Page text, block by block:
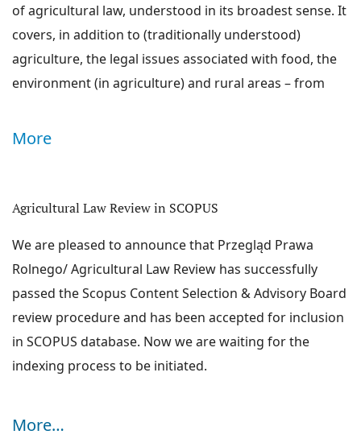
of agricultural law, understood in its broadest sense. It
covers, in addition to (traditionally understood)
agriculture, the legal issues associated with food, the
environment (in agriculture) and rural areas – from
problems associated with agricultural law cover not
and agri-environmental law. These areas constitute the
agricultural law from all over the world.
The journal does not charge the Authors any fees.
ABOUT THE JOURNAL
CURRENT ISSUE
ARCHIVES
More
Announcements
Agricultural Law Review in SCOPUS
We are pleased to announce that Przegląd Prawa
Rolnego/ Agricultural Law Review has successfully
passed the Scopus Content Selection & Advisory Board
review procedure and has been accepted for inclusion
in SCOPUS database. Now we are waiting for the
indexing process to be initiated.
More…